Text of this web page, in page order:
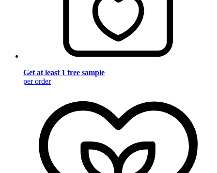
Get at least 1 free sample
per order